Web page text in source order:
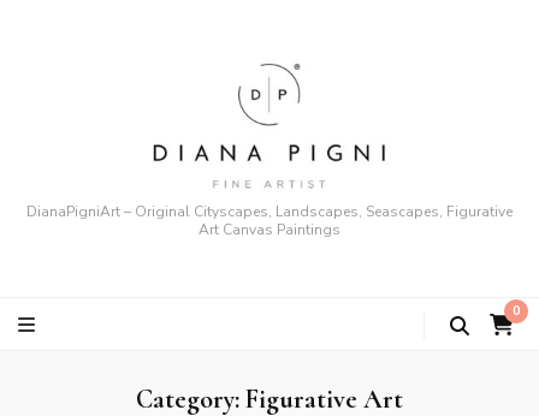
DianaPigniArt – Original Cityscapes, Landscapes, Seascapes, Figurative
Art Canvas Paintings
0
Category:Figurative Art